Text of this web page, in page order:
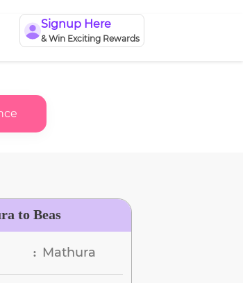
Signup Here
& Win Exciting Rewards
to Beas
: Mathura